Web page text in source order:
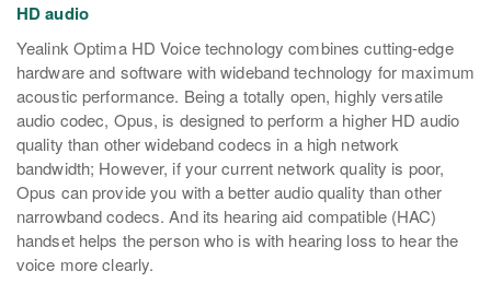
HD audio
Yealink Optima HD Voice technology combines cutting-edge
hardware and software with wideband technology for maximum
acoustic performance. Being a totally open, highly versatile
audio codec, Opus, is designed to perform a higher HD audio
quality than other wideband codecs in a high network
bandwidth; However, if your current network quality is poor,
Opus can provide you with a better audio quality than other
narrowband codecs. And its hearing aid compatible (HAC)
handset helps the person who is with hearing loss to hear the
voice more clearly.